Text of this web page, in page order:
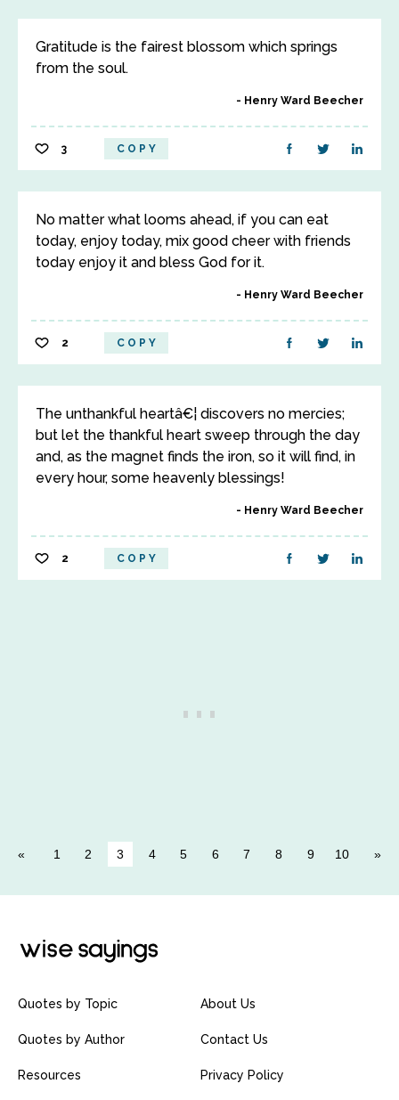
Gratitude is the fairest blossom which springs
from the soul.
Henry Ward Beecher
3 COPY
No matter what looms ahead, if you can eat
today, enjoy today, mix good cheer with friends
today enjoy it and bless God for it.
Henry Ward Beecher
2 COPY
The unthankful heartâ€¦ discovers no mercies;
but let the thankful heart sweep through the day
and, as the magnet finds the iron, so it will find, in
every hour, some heavenly blessings!
Henry Ward Beecher
2 COPY
1 2 3 4 5 6 7 8 9 10
Quotes by Topic
Quotes by Author
Resources
About Us
Contact Us
Privacy Policy